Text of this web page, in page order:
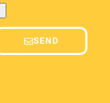
SEND